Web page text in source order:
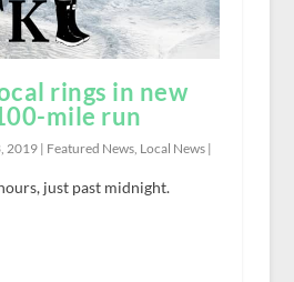
rings in new
mile run
2019| Featured News, Local News|
just past midnight.